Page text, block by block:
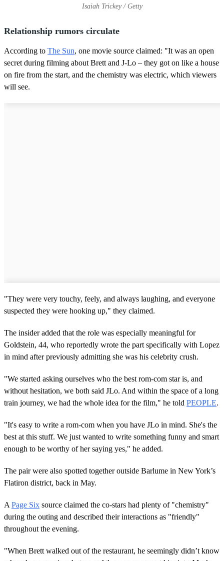
Isaiah Trickey / Getty
Relationship rumors circulate
According to The Sun, one movie source claimed: "It was an open
secret during filming about Brett and J-Lo – they got on like a house
on fire from the start, and the chemistry was electric, which viewers
will see.
"They were very touchy, feely, and always laughing, and everyone
suspected they were hooking up," they claimed.
The insider added that the role was especially meaningful for
Goldstein, 44, who reportedly wrote the part specifically with Lopez
in mind after previously admitting she was his celebrity crush.
"We started asking ourselves who the best rom-com star is, and
without hesitation, we both said JLo. And within the space of a long
train journey, we had the whole idea for the film," he told PEOPLE.
"It's easy to write a rom-com when you have JLo in mind. She's the
best at this stuff. We just wanted to write something funny and smart
enough to be worthy of her saying yes," he added.
The pair were also spotted together outside Barlume in New York’s
Flatiron district, back in May.
A Page Six source claimed the co-stars had plenty of "chemistry"
during the outing and described their interactions as "friendly"
throughout the evening.
"When Brett walked out of the restaurant, he seemingly didn’t know